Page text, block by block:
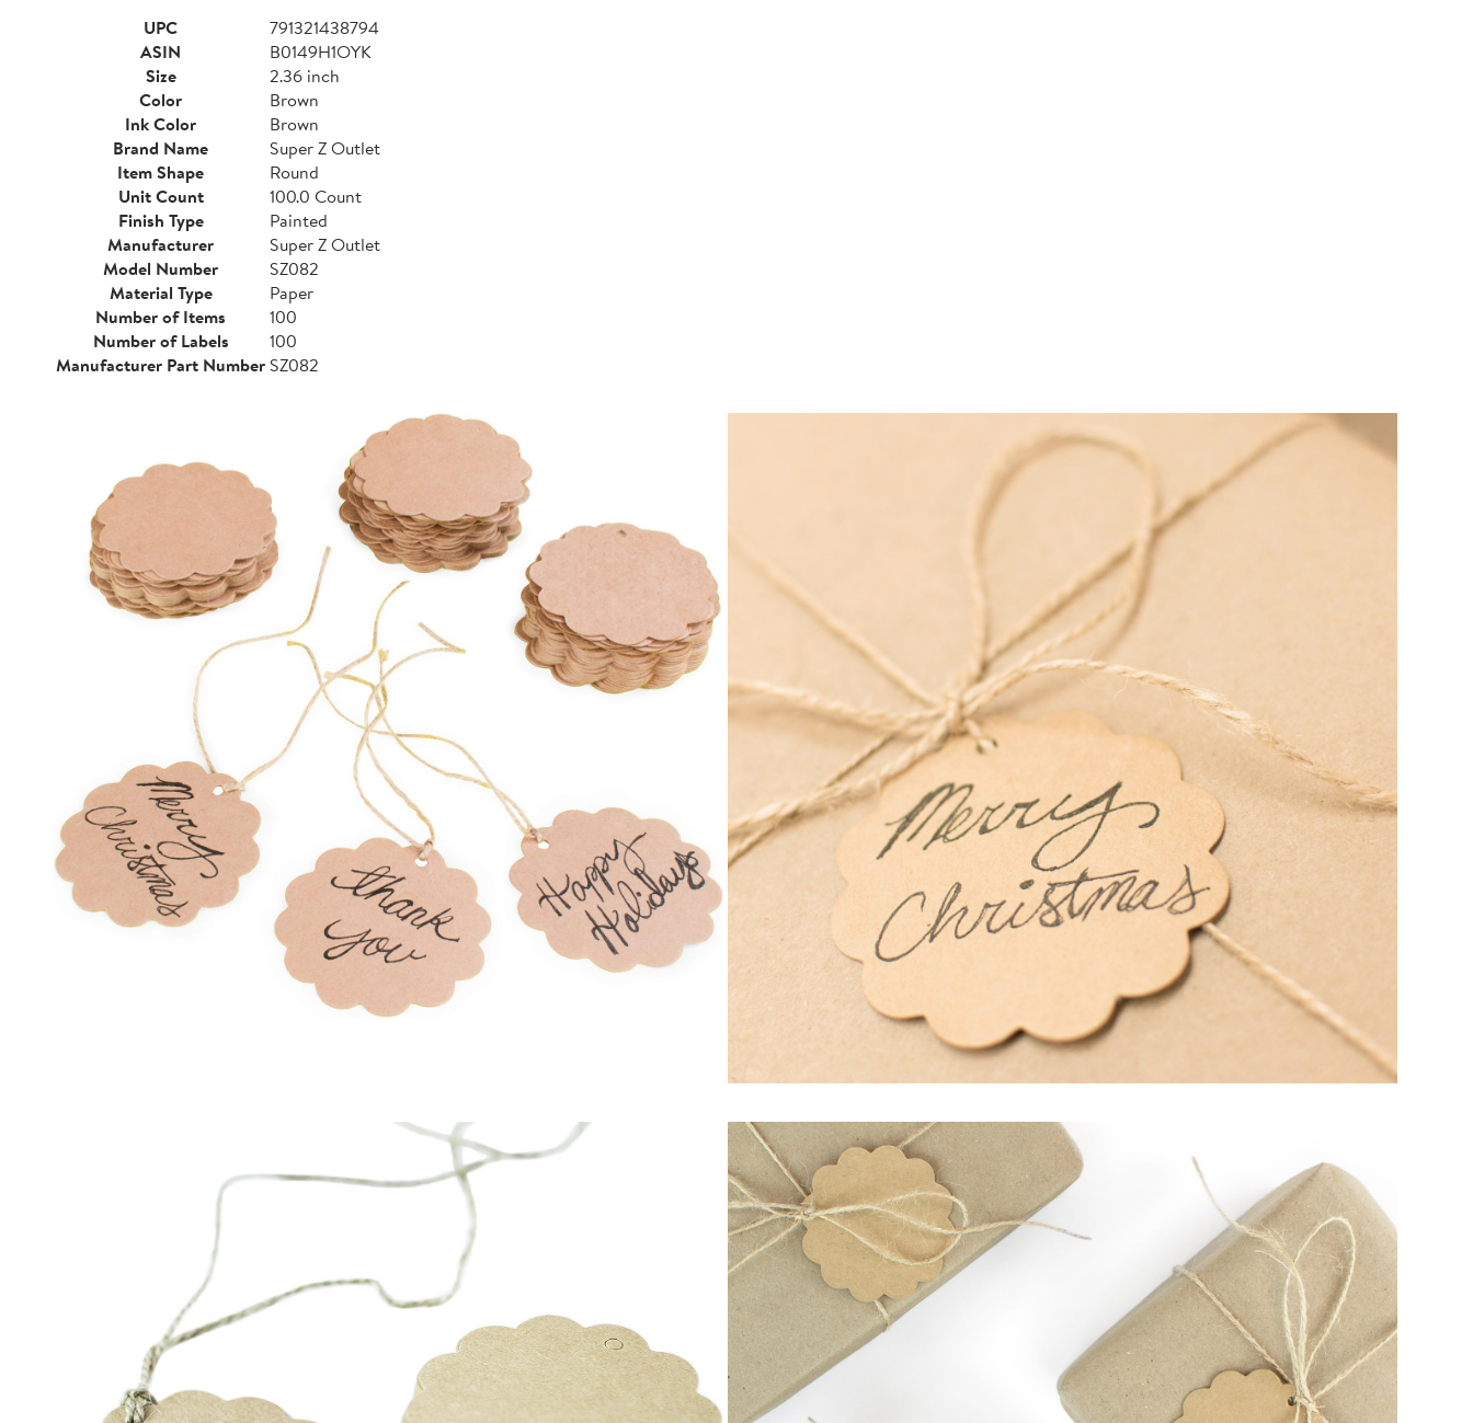
UPC
791321438794
ASIN
B0149H1OYK
Size
2.36 inch
Color
Brown
Ink Color
Brown
Brand Name
Super Z Outlet
Item Shape
Round
Unit Count
100.0 Count
Finish Type
Painted
Manufacturer
Super Z Outlet
Model Number
SZ082
Material Type
Paper
Number of Items
100
Number of Labels
100
Manufacturer Part NumberSZ082